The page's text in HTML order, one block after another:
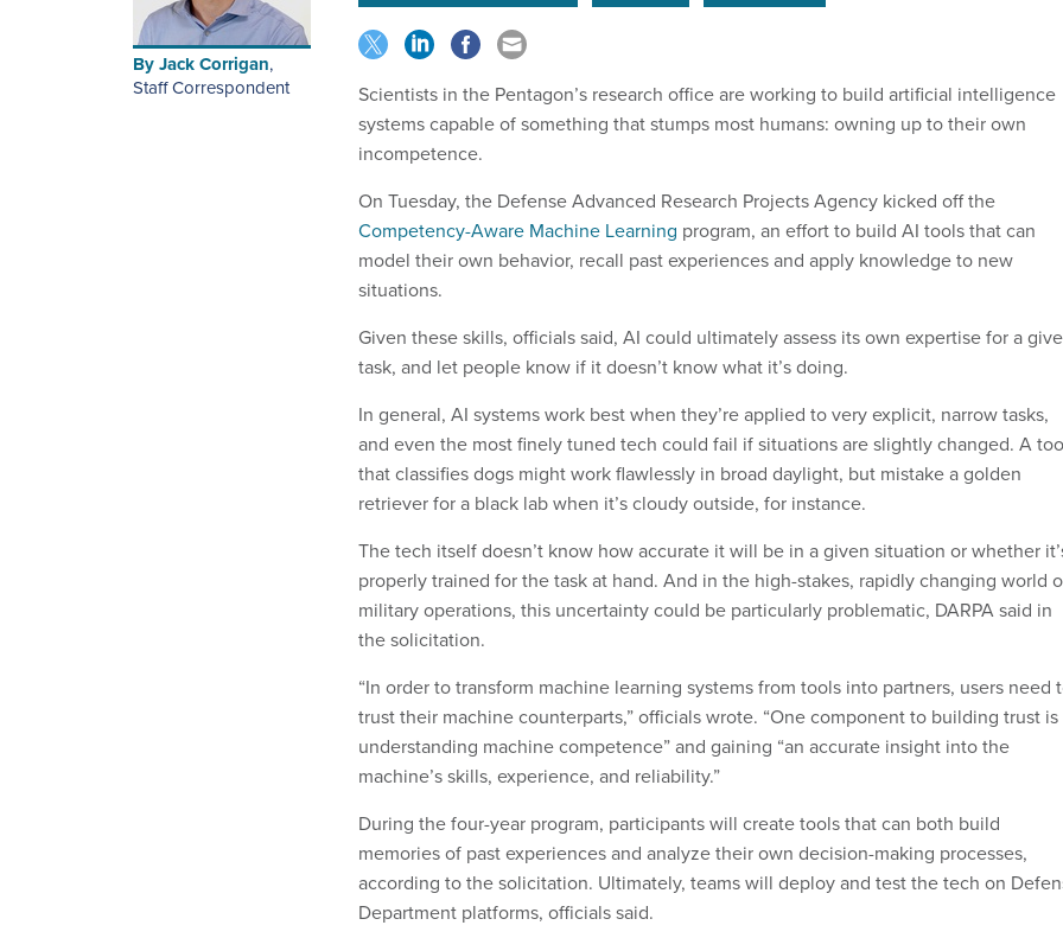
ByJack Corrigan,
Staff Correspondent
Scientists in the Pentagon’s research office are working to build artificial intelligence
systems capable of something that stumps most humans: owning up to their own
incompetence.
On Tuesday, the Defense Advanced Research Projects Agency kicked off the
Competency-Aware Machine Learning program, an effort to build AI tools that can
model their own behavior, recall past experiences and apply knowledge to new
situations.
Given these skills, officials said, AI could ultimately assess its own expertise for a
task, and let people know if it doesn’t know what it’s doing.
In general, AI systems work best when they’re applied to very explicit, narrow tasks,
and even the most finely tuned tech could fail if situations are slightly changed. A
that classifies dogs might work flawlessly in broad daylight, but mistake a golden
retriever for a black lab when it’s cloudy outside, for instance.
The tech itself doesn’t know how accurate it will be in a given situation or whether
properly trained for the task at hand. And in the high-stakes, rapidly changing world
military operations, this uncertainty could be particularly problematic, DARPA said in
the solicitation.
“In order to transform machine learning systems from tools into partners, users need
trust their machine counterparts,” officials wrote. “One component to building trust is
understanding machine competence” and gaining “an accurate insight into the
machine’s skills, experience, and reliability.”
During the four-year program, participants will create tools that can both build
memories of past experiences and analyze their own decision-making processes,
according to the solicitation. Ultimately, teams will deploy and test the tech on
Department platforms, officials said.